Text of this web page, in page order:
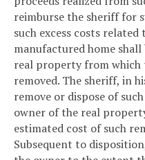
reimburse the sheriff for
such excess costs
manufactured home
real property from which
removed. The sheriff, in
remove or dispose of
owner of the real
estimated cost of such
Subsequent to